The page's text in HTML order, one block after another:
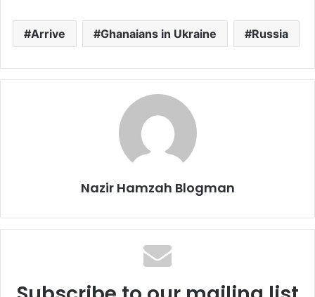
Arrive Ghanaians in Ukraine Russia
Nazir Hamzah Blogman